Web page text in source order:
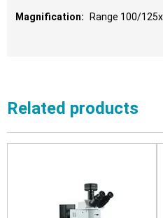
Magnification: Range 100/
Related products